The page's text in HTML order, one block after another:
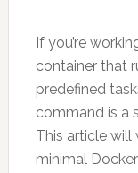
If you’re
container that
predefined
command is a
This article will
minimal